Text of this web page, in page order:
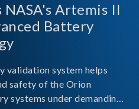
Artemis II
Battery
validation system helps
safety of the Orion
systems under demanding